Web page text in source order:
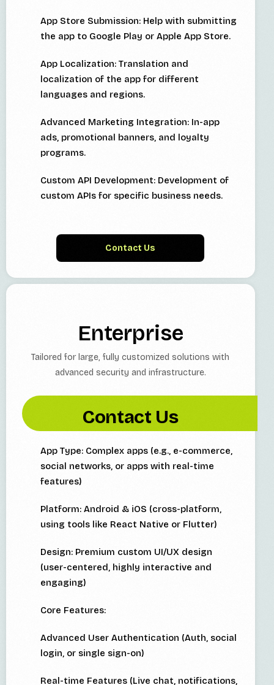
App Store Submission: Help with submitting
the app to Google Play or Apple App Store.
App Localization: Translation and
localization of the app for different
languages and regions.
Advanced Marketing Integration: In-app
ads, promotional banners, and loyalty
programs.
Custom API Development: Development of
custom APIs for specific business needs.
Contact Us
Enterprise
Tailored for large, fully customized solutions with
advanced security and infrastructure.
Contact Us
App Type: Complex apps (e.g., e-commerce,
social networks, or apps with real-time
features)
Platform: Android & iOS (cross-platform,
using tools like React Native or Flutter)
Design: Premium custom UI/UX design
(user-centered, highly interactive and
engaging)
Core Features:
Advanced User Authentication (Auth, social
login, or single sign-on)
Real-time Features (Live chat, notifications,